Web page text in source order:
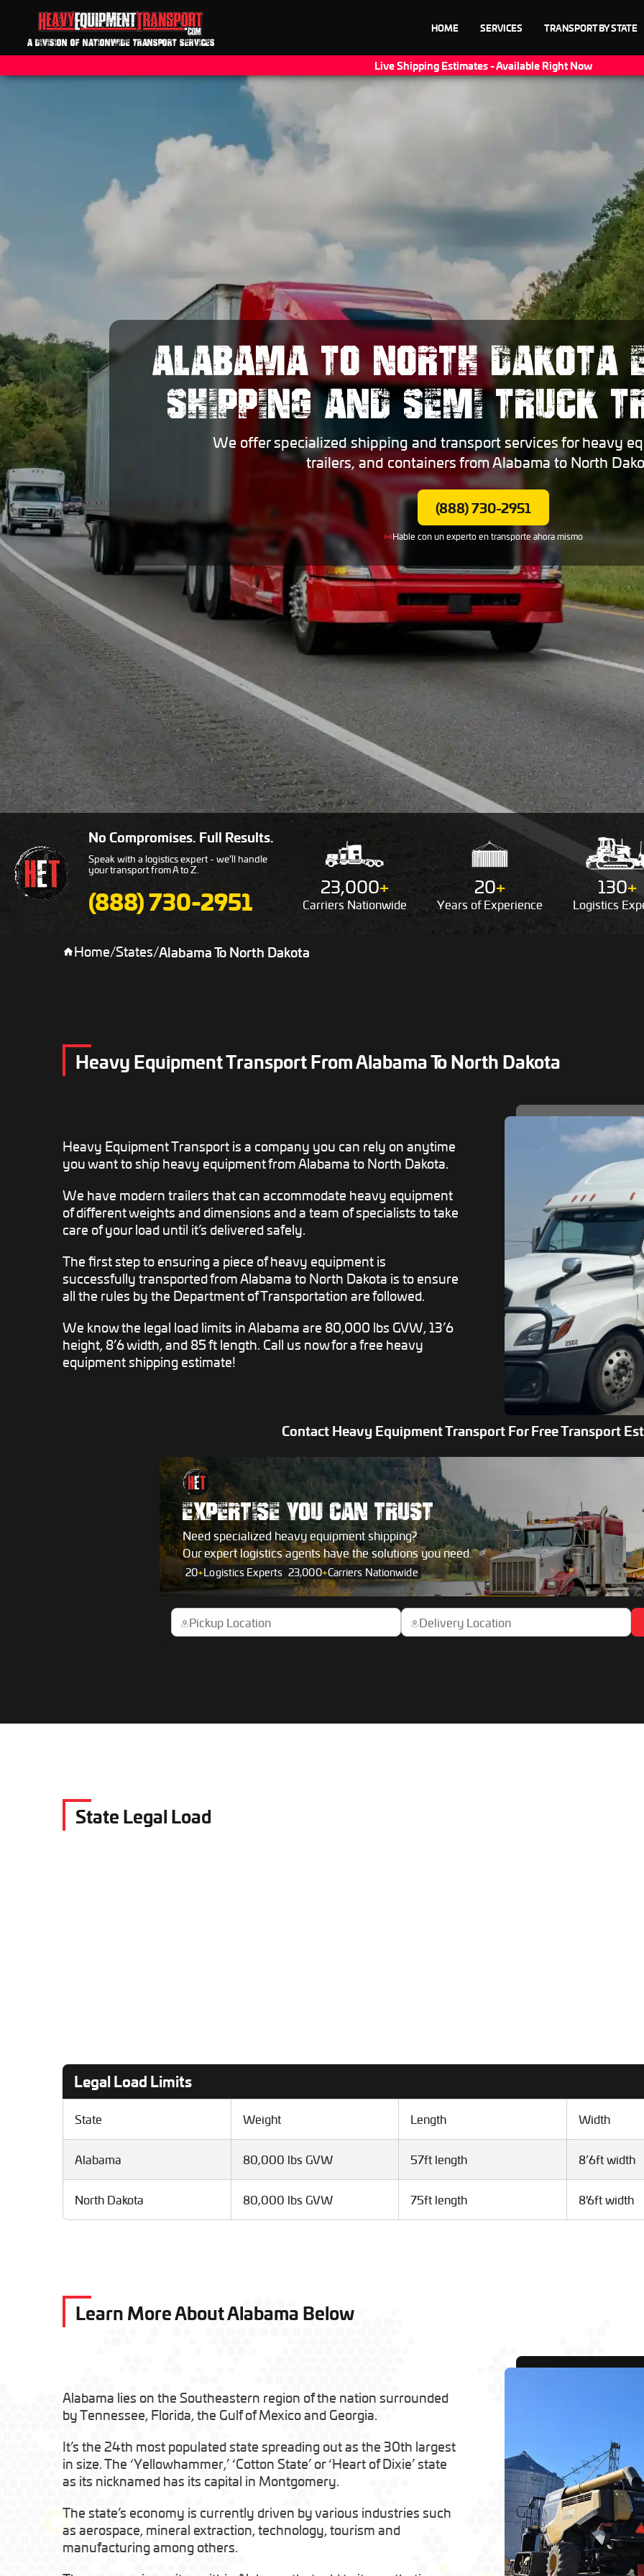
A DIVISION OF NATIONWIDE TRANSPORT SERVICES
HOME SERVICES TRANSPORT BY STATE
Live Shipping Estimates - Available Right Now
ALABAMA TO NORTH DAKOTA
SHIPPING AND SEMI TRUCK
We offer specialized shipping and transport services for heavy
trailers, and containers from Alabama to North
(888) 730-2951
Hable con un experto en transporte ahora mismo
No Compromises. Full Results.
Speak with a logistics expert - we’ll handle
your transport from A to Z.
(888) 730-2951 23,000+
Carriers Nationwide
20+
Years ofExperience
130+
Logistics
Home/States/Alabama To North Dakota
Heavy Equipment Transport From Alabama To North Dakota
Heavy Equipment Transport is a company you can rely on anytime
you want to ship heavy equipment from Alabama to North Dakota.
We have modern trailers that can accommodate heavy equipment
of different weights and dimensions and a team of specialists to take
care of your load until it’s delivered safely.
The first step to ensuring a piece of heavy equipment is
successfully transported from Alabama to North Dakota is to ensure
all the rules by the Department of Transportation are followed.
We know the legal load limits in Alabama are 80,000 lbs GVW, 13’6
height, 8’6 width, and 85 ft length. Call us now for a free heavy
equipment shipping estimate!
Contact Heavy Equipment Transport For Free Transport
EXPERTISE YOUCAN TRUST
Need specialized heavy equipment shipping?
Our expert logistics agents have the solutions you need.
20+Logistics Experts 23,000+Carriers Nationwide
State Legal Load
Legal Load Limits
State Weight Length Width
Alabama 80,000 lbs GVW 57ft length 8’6ft width
North Dakota 80,000 lbs GVW 75ft length 8'6ft width
Learn More About Alabama Below
Alabama lies on the Southeastern region of the nation surrounded
by Tennessee, Florida, the Gulf of Mexico and Georgia.
It’s the 24th most populated state spreading out as the 30th largest
in size. The ‘Yellowhammer,’ ‘Cotton State’ or ‘Heart of Dixie’ state
as its nicknamed has its capital in Montgomery.
The state’s economy is currently driven by various industries such
as aerospace, mineral extraction, technology, tourism and
manufacturing among others.